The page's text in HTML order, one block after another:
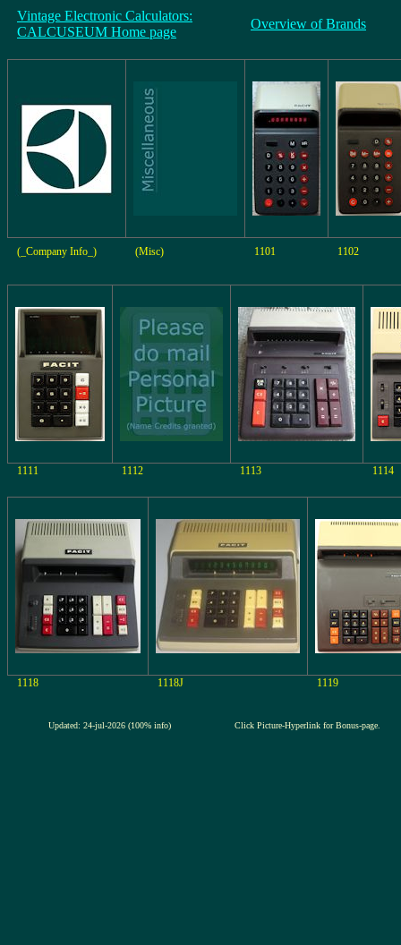
Vintage Electronic Calculators:
CALCUSEUM Home page
Overview of Brands
(_Company Info_) (Misc) 1101 1102
1111 1112 1113 1114
1118 1118J 1119
Updated: 24-jul-2026 (100% info) Click Picture-Hyperlink for Bonus-page.